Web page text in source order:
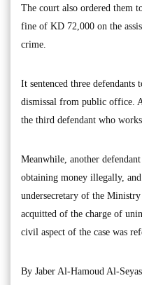
The court also ordered them
fine of KD 72,000 on the
crime.
It sentenced three defendants
dismissal from public office.
the third defendant who
Meanwhile, another
obtaining money illegally,
undersecretary of the
acquitted of the charge of
civil aspect of the case was
By Jaber Al-Hamoud Al-